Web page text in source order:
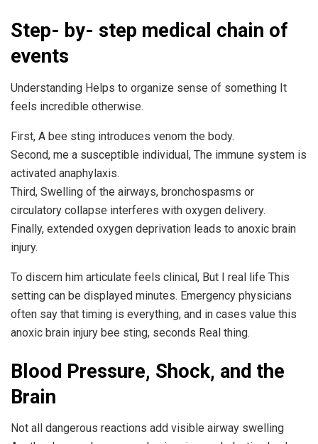
Step- by- step medical chain of
events
Understanding Helps to organize sense of something It
feels incredible otherwise.
First, A bee sting introduces venom the body.
Second, me a susceptible individual, The immune system is
activated anaphylaxis.
Third, Swelling of the airways, bronchospasms or
circulatory collapse interferes with oxygen delivery.
Finally, extended oxygen deprivation leads to anoxic brain
injury.
To discern him articulate feels clinical, But I real life This
setting can be displayed minutes. Emergency physicians
often say that timing is everything, and in cases value this
anoxic brain injury bee sting, seconds Real thing.
Blood Pressure, Shock, and the
Brain
Not all dangerous reactions add visible airway swelling